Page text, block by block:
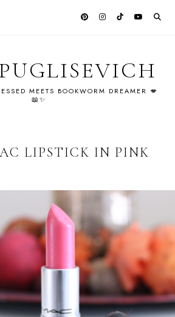
MEETS BOOKWORM DREAMER 💋
📖✨
LIPSTICK IN PINK